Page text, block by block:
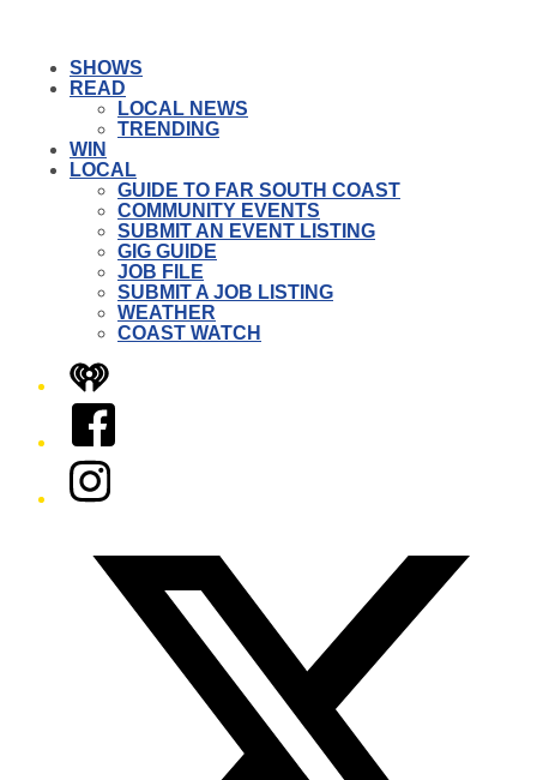
SHOWS
READ
LOCAL NEWS
TRENDING
WIN
LOCAL
GUIDE TO FAR SOUTH COAST
COMMUNITY EVENTS
SUBMIT AN EVENT LISTING
GIG GUIDE
JOB FILE
SUBMIT A JOB LISTING
WEATHER
COAST WATCH
iHeart
Facebook
Instagram